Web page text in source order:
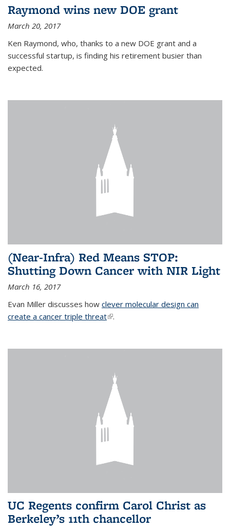
Raymond wins new DOE grant
March 20, 2017
Ken Raymond, who, thanks to a new DOE grant and a
successful startup, is finding his retirement busier than
expected.
(Near-Infra) Red Means STOP:
Shutting Down Cancer with NIR Light
March 16, 2017
Evan Miller discusses how clever molecular design can
create a cancer triple threat(link is external)
.
UC Regents confirm Carol Christ as
Berkeley’s 11th chancellor